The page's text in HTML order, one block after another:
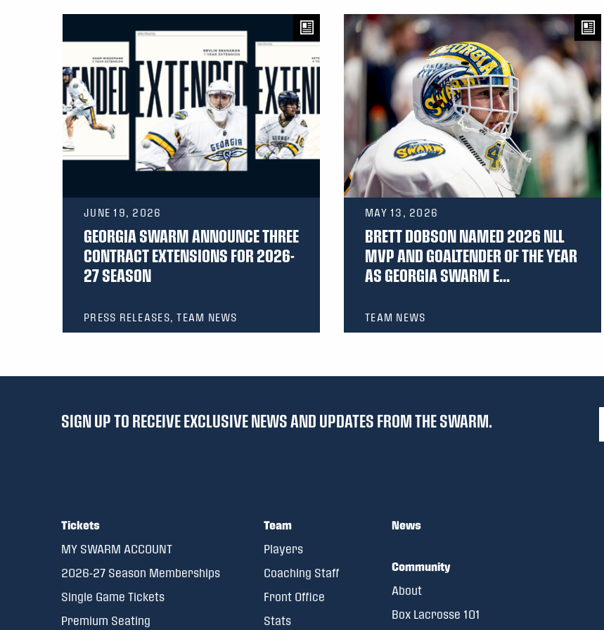
JUNE 19, 2026
GEORGIA SWARM ANNOUNCE THREE
CONTRACT EXTENSIONS FOR 2026-
27 SEASON
PRESS RELEASES, TEAM NEWS
MAY 13, 2026
BRETT DOBSON NAMED 2026 NLL
MVP AND GOALTENDER OF THE YEAR
AS GEORGIA SWARM E...
TEAM NEWS
SIGN UP TO RECEIVE EXCLUSIVE NEWS AND UPDATES FROM THE SWARM.
Tickets
MY SWARM ACCOUNT
2026-27 Season Memberships
Single Game Tickets
Premium Seating
Team
Players
Coaching Staff
Front Office
Stats
News
Community
About
Box Lacrosse 101